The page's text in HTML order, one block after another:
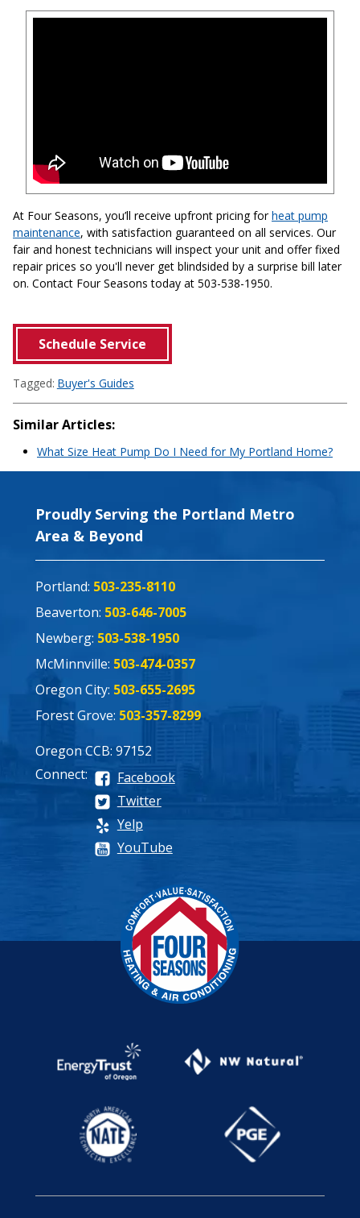
At Four Seasons, you’ll receive upfront pricing forheat pump
maintenance, with satisfaction guaranteed on all services. Our
fair and honest technicians will inspect your unit and offer fixed
repair prices so you'll never get blindsided by a surprise bill later
on. Contact Four Seasons today at 503-538-1950.
Schedule Service
Tagged: Buyer's Guides
Similar Articles:
What Size Heat Pump Do I Need for My Portland Home?
Proudly Serving the Portland Metro
Area & Beyond
Portland: 503-235-8110
Beaverton: 503-646-7005
Newberg: 503-538-1950
McMinnville: 503-474-0357
Oregon City: 503-655-2695
Forest Grove: 503-357-8299
Oregon CCB: 97152
Connect:
Facebook
Twitter
Yelp
YouTube